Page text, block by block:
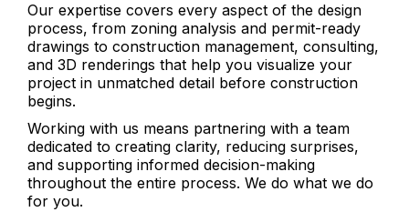
Our expertise covers every aspect of the design
process, from zoning analysis and permit-ready
drawings to construction management, consulting,
and 3D renderings that help you visualize your
project in unmatched detail before construction
begins.
Working with us means partnering with a team
dedicated to creating clarity, reducing surprises,
and supporting informed decision-making
throughout the entire process. We do what we do
for you.